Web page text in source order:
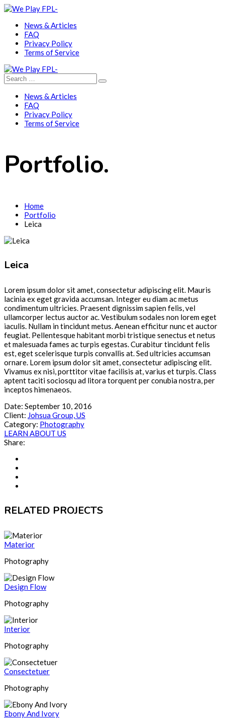
News & Articles
FAQ
Privacy Policy
Terms of Service
News & Articles
FAQ
Privacy Policy
Terms of Service
Portfolio.
Home
Portfolio
Leica
Leica
Lorem ipsum dolor sit amet, consectetur adipiscing elit. Mauris
lacinia ex eget gravida accumsan. Integer eu diam ac metus
condimentum ultricies. Praesent dignissim sapien felis, vel
ullamcorper lectus auctor ac. Vestibulum sodales non lorem eget
iaculis. Nullam in tincidunt metus. Aenean efficitur nunc et auctor
feugiat. Pellentesque habitant morbi tristique senectus et netus
et malesuada fames ac turpis egestas. Curabitur tincidunt felis
est, eget scelerisque turpis convallis at. Sed ultricies accumsan
ornare. Lorem ipsum dolor sit amet, consectetur adipiscing elit.
Vivamus ex nisi, porttitor vitae facilisis at, varius et turpis. Class
aptent taciti sociosqu ad litora torquent per conubia nostra, per
inceptos himenaeos.
Date: September 10, 2016
Client: Johsua Group, US
Category: Photography
LEARN ABOUT US
Share:
RELATED PROJECTS
Materior
Photography
Design Flow
Photography
Interior
Photography
Consectetuer
Photography
Ebony And Ivory